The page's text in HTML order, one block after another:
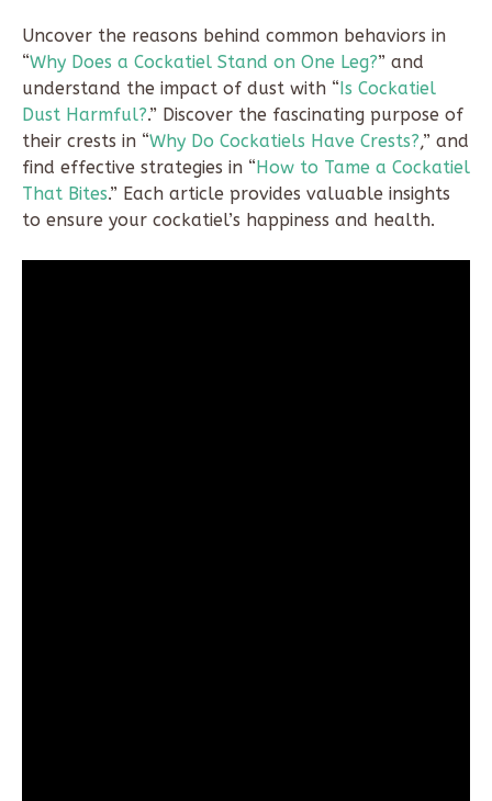
Uncover the reasons behind common behaviors in
“Why Does a Cockatiel Stand on One Leg?” and
understand the impact of dust with “Is Cockatiel
Dust Harmful?.” Discover the fascinating purpose of
their crests in “Why Do Cockatiels Have Crests?,” and
find effective strategies in “How to Tame a Cockatiel
That Bites.” Each article provides valuable insights
to ensure your cockatiel’s happiness and health.